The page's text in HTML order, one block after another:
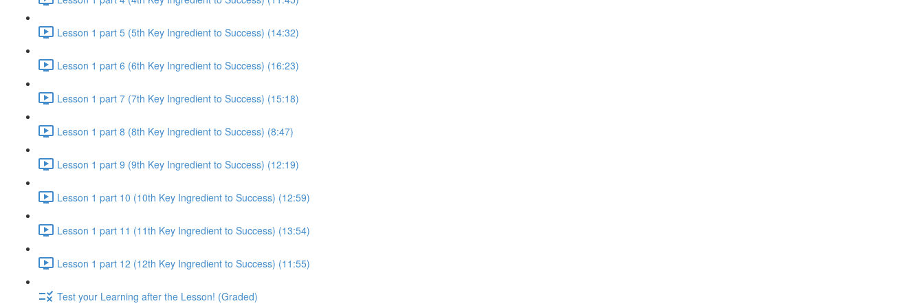
Lesson 1 part 5 (5th Key Ingredient to Success) (14:32)
Lesson 1 part 6 (6th Key Ingredient to Success) (16:23)
Lesson 1 part 7 (7th Key Ingredient to Success) (15:18)
Lesson 1 part 8 (8th Key Ingredient to Success) (8:47)
Lesson 1 part 9 (9th Key Ingredient to Success) (12:19)
Lesson 1 part 10 (10th Key Ingredient to Success) (12:59)
Lesson 1 part 11 (11th Key Ingredient to Success) (13:54)
Lesson 1 part 12 (12th Key Ingredient to Success) (11:55)
Test your Learning after the Lesson! (Graded)